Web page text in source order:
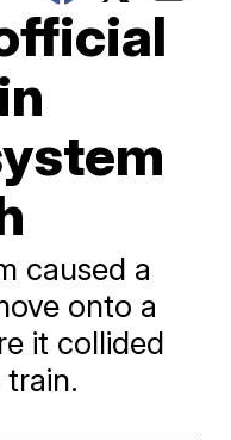
caused a
onto a
it collided